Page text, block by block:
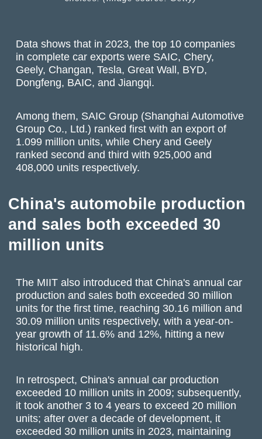
Data shows that in 2023, the top 10 companies
in complete car exports were SAIC, Chery,
Geely, Changan, Tesla, Great Wall, BYD,
Dongfeng, BAIC, and Jiangqi.
Among them, SAIC Group (Shanghai Automotive
Group Co., Ltd.) ranked first with an export of
1.099 million units, while Chery and Geely
ranked second and third with 925,000 and
408,000 units respectively.
China's automobile production
and sales both exceeded 30
million units
The MIIT also introduced that China's annual car
production and sales both exceeded 30 million
units for the first time, reaching 30.16 million and
30.09 million units respectively, with a year-on-
year growth of 11.6% and 12%, hitting a new
historical high.
In retrospect, China's annual car production
exceeded 10 million units in 2009; subsequently,
it took another 3 to 4 years to exceed 20 million
units; after over a decade of development, it
exceeded 30 million units in 2023, maintaining